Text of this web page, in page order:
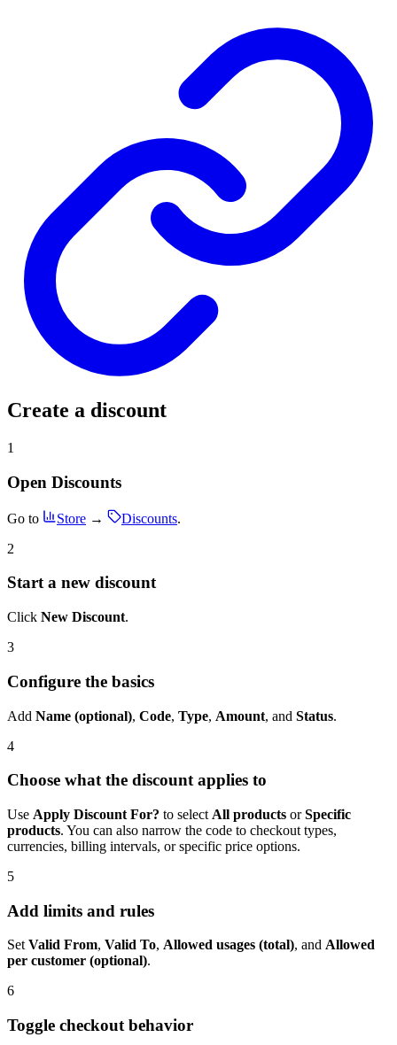
Create a discount
1
Open Discounts
Go to Store → Discounts.
2
Start a new discount
Click New Discount.
3
Configure the basics
Add Name (optional), Code, Type, Amount, and Status.
4
Choose what the discount applies to
Use Apply Discount For? to select All products orSpecific
products. You can also narrow the code to checkout types,
currencies, billing intervals, or specific price options.
5
Add limits and rules
Set Valid From, Valid To, Allowed usages (total), and Allowed
per customer (optional).
6
Toggle checkout behavior